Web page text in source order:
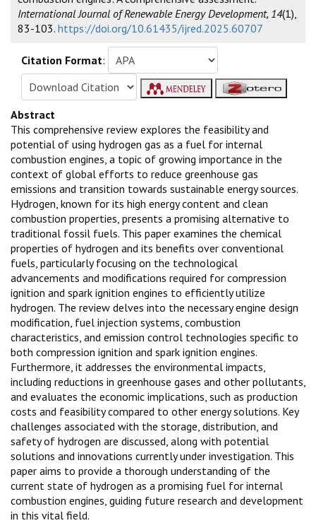
International Journal of Renewable Energy Development, 14(1),
83-103. https://doi.org/10.61435/ijred.2025.60707
Citation Format:
Abstract
This comprehensive review explores the feasibility and
potential of using hydrogen gas as a fuel for internal
combustion engines, a topic of growing importance in the
context of global efforts to reduce greenhouse gas
emissions and transition towards sustainable energy sources.
Hydrogen, known for its high energy content and clean
combustion properties, presents a promising alternative to
traditional fossil fuels. This paper examines the chemical
properties of hydrogen and its benefits over conventional
fuels, particularly focusing on the technological
advancements and modifications required for compression
ignition and spark ignition engines to efficiently utilize
hydrogen. The review delves into the necessary engine design
modification, fuel injection systems, combustion
characteristics, and emission control technologies specific to
both compression ignition and spark ignition engines.
Furthermore, it addresses the environmental impacts,
including reductions in greenhouse gases and other pollutants,
and evaluates the economic implications, such as production
costs and feasibility compared to other energy solutions. Key
challenges associated with the storage, distribution, and
safety of hydrogen are discussed, along with potential
solutions and innovations currently under investigation. This
paper aims to provide a thorough understanding of the
current state of hydrogen as a promising fuel for internal
combustion engines, guiding future research and development
in this vital field.